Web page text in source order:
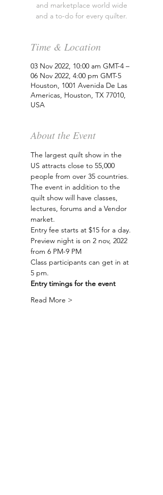
and marketplace world wide
and a to-do for every quilter.
Time & Location
03 Nov 2022, 10:00 am GMT-4 –
06 Nov 2022, 4:00 pm GMT-5
Houston, 1001 Avenida De Las
Americas, Houston, TX 77010,
USA
About the Event
The largest quilt show in the
US attracts close to 55,000
people from over 35 countries.
The event in addition to the
quilt show will have classes,
lectures, forums and a Vendor
market.
Entry fee starts at $15 for a day.
Preview night is on 2 nov, 2022
from 6 PM-9 PM
Class participants can get in at
5 pm.
Entry timings for the event
Read More >